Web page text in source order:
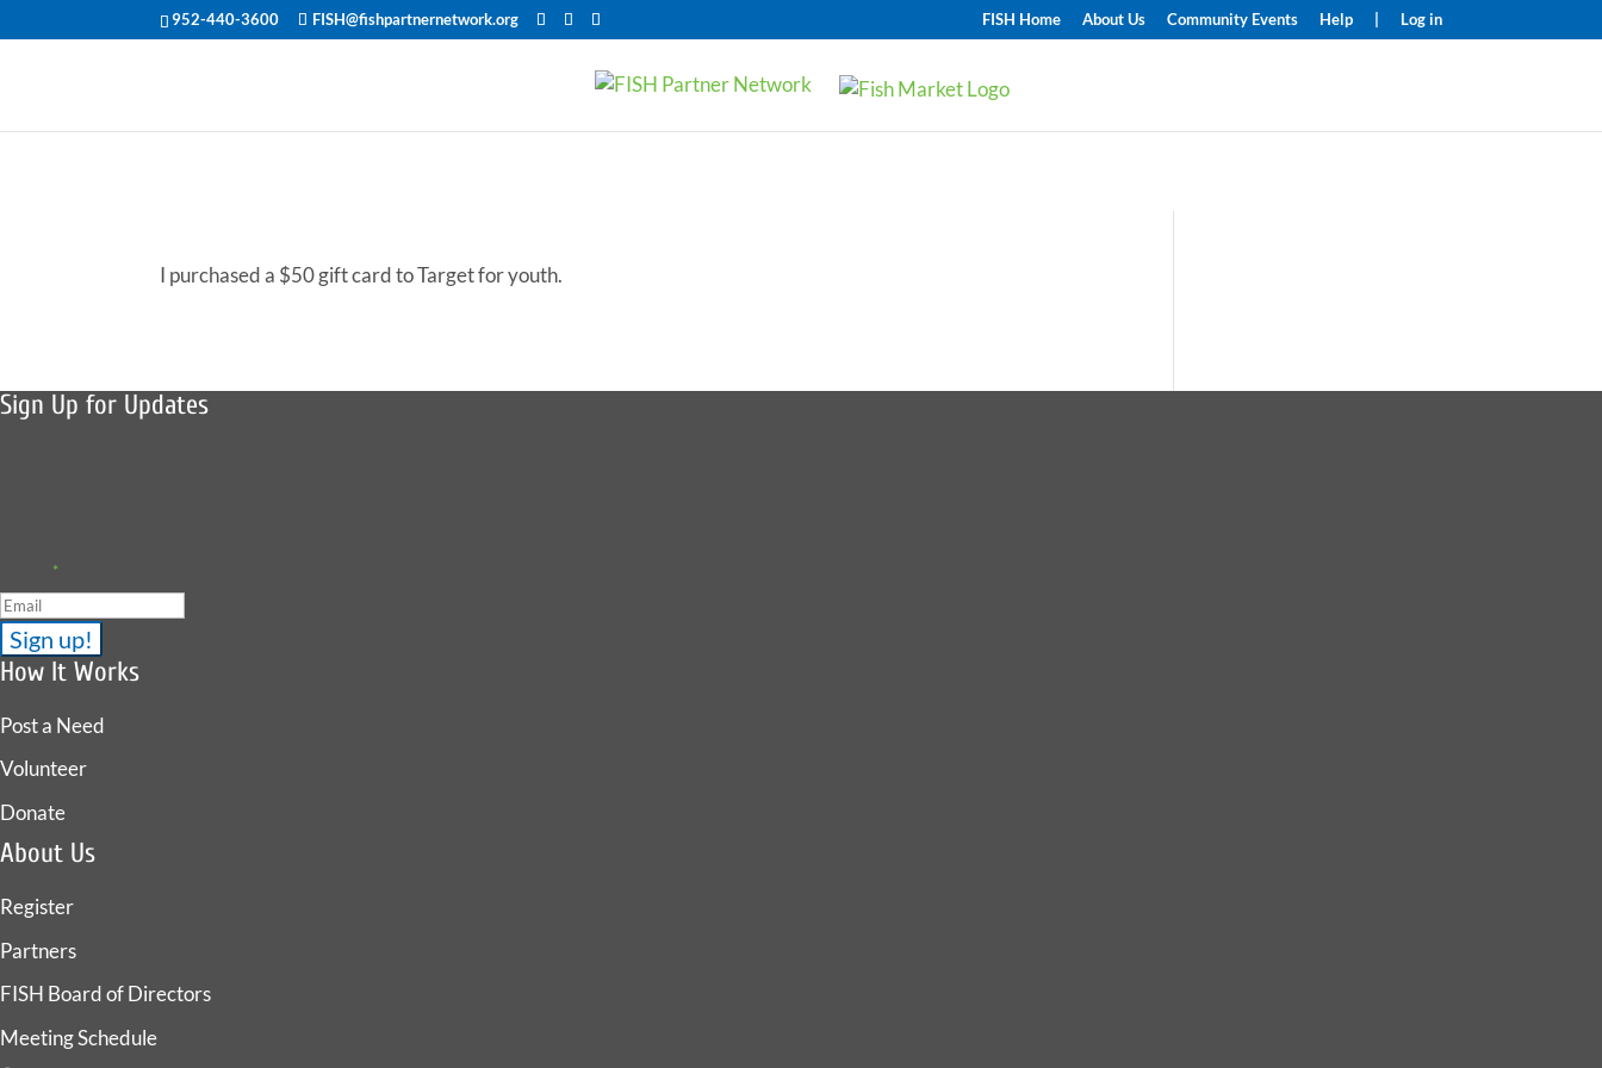
952-440-3600 FISH@fishpartnernetwork.org FISH Home About Us Community Events Help Log in
I purchased a $50 gift card to Target for youth.
Sign Up for Updates
*
How It Works
Post a Need
Volunteer
Donate
About Us
Register
Partners
FISH Board of Directors
Meeting Schedule